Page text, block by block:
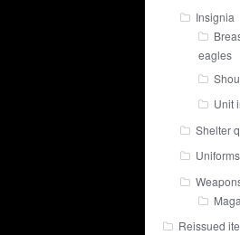
Insignia
eagles
Unit
Shelter
Uniforms
Reissued